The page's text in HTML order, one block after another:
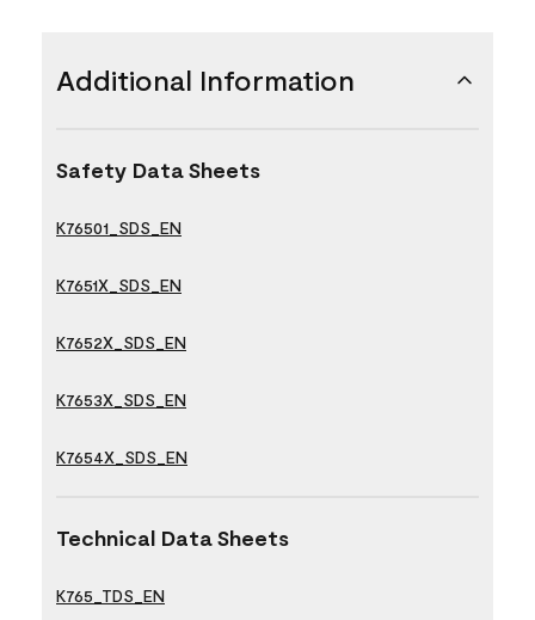
Additional Information
Safety Data Sheets
K76501_SDS_EN
K7651X_SDS_EN
K7652X_SDS_EN
K7653X_SDS_EN
K7654X_SDS_EN
Technical Data Sheets
K765_TDS_EN